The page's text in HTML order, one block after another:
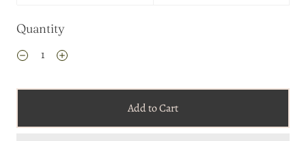
Quantity
Add to Cart